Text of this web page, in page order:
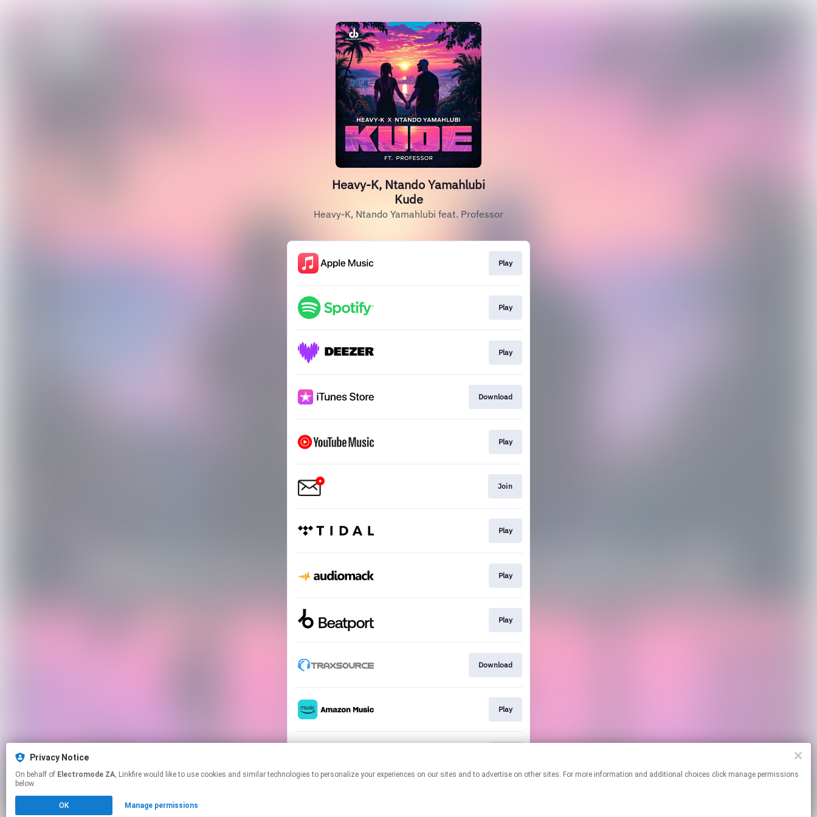
Privacy Notice
On behalf of Electromode ZA, Linkfire would like to use cookies and similar technologies to personalize your experiences on our sites and to advertise on other sites. For more information and additional choices click manage permissions
below.
OK Manage permissions
Heavy-K, Ntando Yamahlubi
Kude
Heavy-K, Ntando Yamahlubi feat. Professor
Play
Play
Play
Download
Play
Join
Play
Play
Play
Download
Play